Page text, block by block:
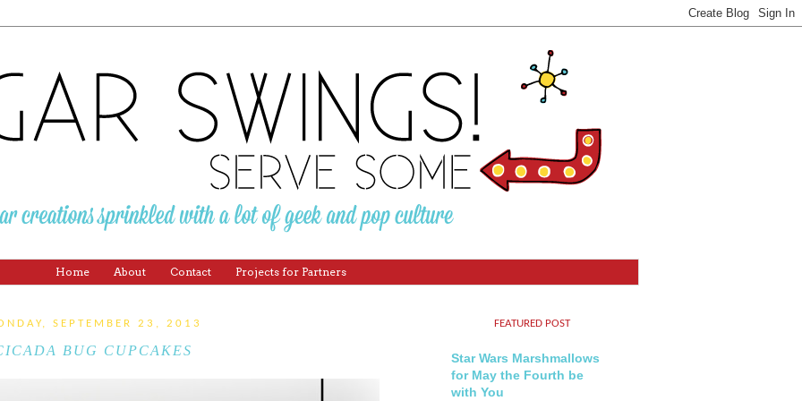
Home About Contact Projects for Partners
SEPTEMBER 23, 2013
BUG CUPCAKES
FEATURED POST
Star Wars Marshmallows
for May the Fourth be
with You